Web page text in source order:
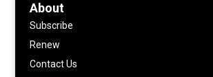
About
Subscribe
Renew
Contact Us